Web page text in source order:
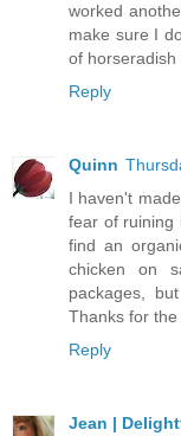
worked
make sure I
of
Reply
Quinn
I haven't
fear of ruining
find an
chicken on
packages,
Thanks for
Reply
Jean |